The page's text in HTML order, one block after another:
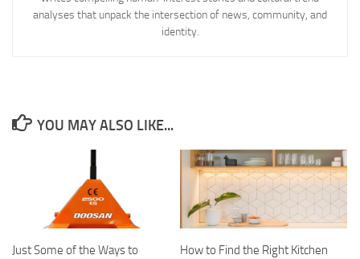
analyses that unpack the intersection of news, community, and
identity.
YOU MAY ALSO LIKE...
Just Some of the Ways to
How to Find the Right Kitchen